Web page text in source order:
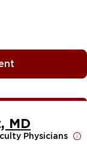
MD
Physicians